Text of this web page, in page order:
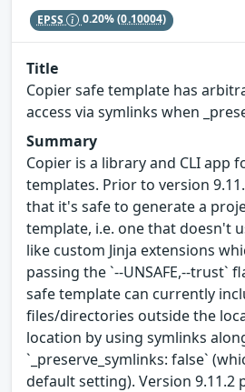
EPSS 0.20%(0.10004)
Title
Copier safe template has
access via symlinks when
Summary
Copier is a library and CLI app
templates. Prior to version
that it's safe to generate a
template, i.e. one that doesn't
like custom Jinja extensions
passing the `--UNSAFE,--trust`
safe template can currently
files/directories outside the
location by using symlinks
`_preserve_symlinks: false`
default setting). Version 9.11.2